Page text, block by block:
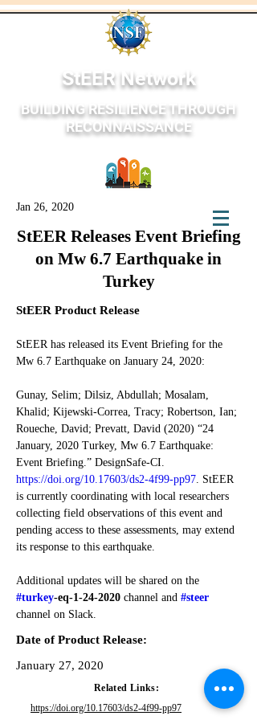
StEER Network
BUILDING RESILIENCE THROUGH
RECONNAISSANCE
StEER Network
Jan 26, 2020
StEER Releases Event Briefing
on Mw 6.7 Earthquake in
Turkey
StEER Product Release
StEER has released its Event Briefing for the
Mw 6.7 Earthquake on January 24, 2020:
Gunay, Selim; Dilsiz, Abdullah; Mosalam,
Khalid; Kijewski-Correa, Tracy; Robertson, Ian;
Roueche, David; Prevatt, David (2020) “24
January, 2020 Turkey, Mw 6.7 Earthquake:
Event Briefing.” DesignSafe-CI.
https://doi.org/10.17603/ds2-4f99-pp97. StEER
is currently coordinating with local researchers
collecting field observations of this event and
pending access to these assessments, may extend
its response to this earthquake.
Additional updates will be shared on the
#turkey-eq-1-24-2020 channel and #steer
channel on Slack.
Date of Product Release:
January 27, 2020
Related Links:
https://doi.org/10.17603/ds2-4f99-pp97